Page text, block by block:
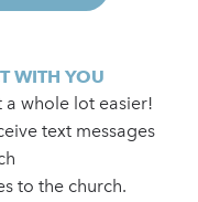
WITH YOU
whole lot easier!
text messages
to the church.